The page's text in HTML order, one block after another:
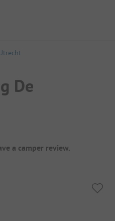
De
a camper review.